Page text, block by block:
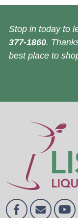
Stop in today to
377-1860.
best place to